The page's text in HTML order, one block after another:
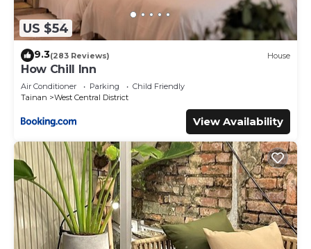
US $54
9.3(283 Reviews) House
How Chill Inn
Air Conditioner Parking
Child Friendly
Tainan
West Central District
View Availability